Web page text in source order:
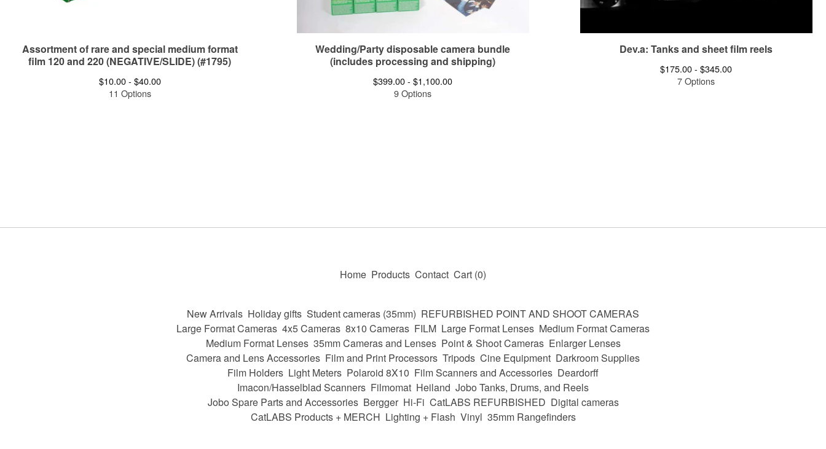
Assortment of rare and special medium format
film 120 and 220 (NEGATIVE/SLIDE) (#1795)
$10.00 - $40.00
11 Options
Wedding/Party disposable camera bundle
(includes processing and shipping)
$399.00 -$1,100.00
9 Options
Dev.a: Tanks and sheet film reels
$175.00 -$345.00
7 Options
Home Products Contact Cart (0)
New Arrivals Holiday gifts Student cameras (35mm) REFURBISHED POINT AND SHOOT CAMERAS
Large Format Cameras 4x5 Cameras 8x10 Cameras FILM Large Format Lenses Medium Format Cameras
Medium Format Lenses 35mm Cameras and Lenses Point & Shoot Cameras Enlarger Lenses
Camera and Lens Accessories Film and Print Processors Tripods Cine Equipment Darkroom Supplies
Film Holders Light Meters Polaroid 8X10 Film Scanners and Accessories Deardorff
Imacon/Hasselblad Scanners Filmomat Heiland Jobo Tanks, Drums, and Reels
Jobo Spare Parts and Accessories Bergger Hi-Fi CatLABS REFURBISHED Digital cameras
CatLABS Products + MERCH Lighting + Flash Vinyl 35mm Rangefinders